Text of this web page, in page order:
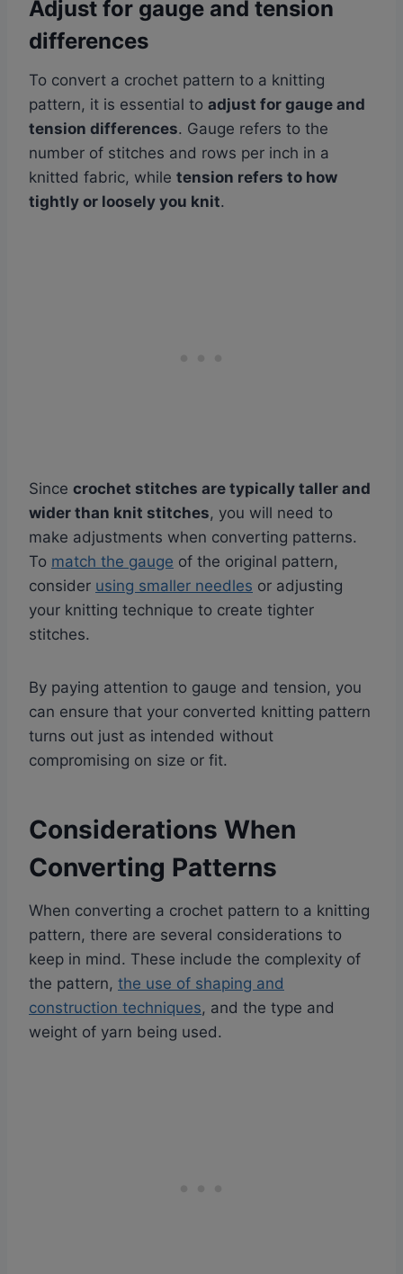
Adjust for gauge and tension
differences
To convert a crochet pattern to a knitting
pattern, it is essential to adjust for gauge and
tension differences. Gauge refers to the
number of stitches and rows per inch in a
knitted fabric, while tension refers to how
tightly or loosely you knit.
Since crochet stitches are typically taller and
wider than knit stitches, you will need to
make adjustments when converting patterns.
To match the gauge of the original pattern,
consider using smaller needles or adjusting
your knitting technique to create tighter
stitches.
By paying attention to gauge and tension, you
can ensure that your converted knitting pattern
turns out just as intended without
compromising on size or fit.
Considerations When
Converting Patterns
When converting a crochet pattern to a knitting
pattern, there are several considerations to
keep in mind. These include the complexity of
the pattern, the use of shaping and
construction techniques, and the type and
weight of yarn being used.